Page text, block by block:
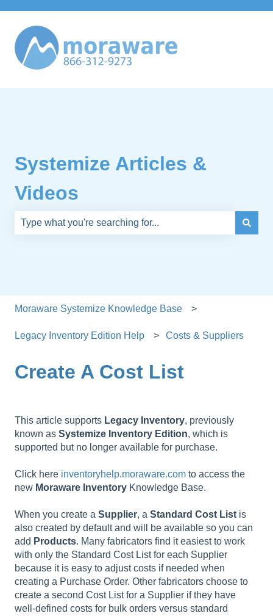
Systemize Articles &
Videos
Moraware Systemize Knowledge Base
Legacy Inventory Edition Help Costs & Suppliers
Create A Cost List
This article supports Legacy Inventory, previously
known as Systemize Inventory Edition, which is
supported but no longer available for purchase.
Click here inventoryhelp.moraware.com to access the
new Moraware Inventory Knowledge Base.
When you create a Supplier, a Standard Cost List is
also created by default and will be available so you can
add Products. Many fabricators find it easiest to work
with only the Standard Cost List for each Supplier
because it is easy to adjust costs if needed when
creating a Purchase Order. Other fabricators choose to
create a second Cost List for a Supplier if they have
well-defined costs for bulk orders versus standard